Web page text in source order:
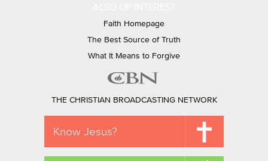
Faith Homepage
The Best Source of Truth
What It Means to Forgive
THE CHRISTIAN BROADCASTING NETWORK
Know Jesus?